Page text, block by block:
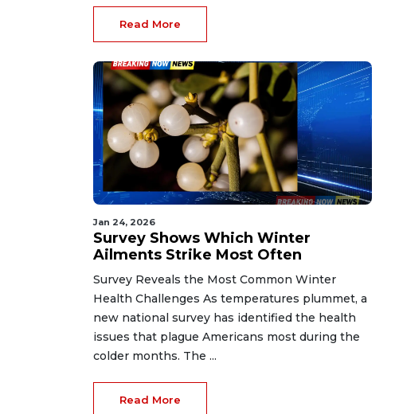
Read More
Jan 24, 2026
Survey Shows Which Winter
Ailments Strike Most Often
Survey Reveals the Most Common Winter
Health Challenges As temperatures plummet, a
new national survey has identified the health
issues that plague Americans most during the
colder months. The ...
Read More